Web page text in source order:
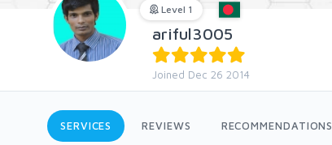
Level 1
ariful3005
Joined Dec 26 2014
SERVICES REVIEWS RECOMMENDATIONS